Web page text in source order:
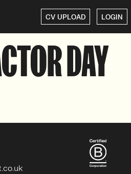
CV UPLOAD LOGIN
DAY